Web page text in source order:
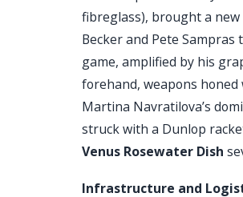
fibreglass), brought a
Becker and Pete
game, amplified by his
forehand, weapons honed
Martina Navratilova’s
struck with a Dunlop
Venus Rosewater Dish
Infrastructure and